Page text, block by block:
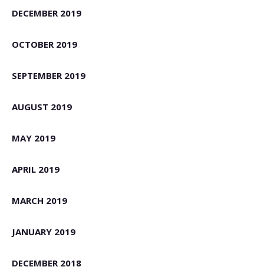
DECEMBER 2019
OCTOBER 2019
SEPTEMBER 2019
AUGUST 2019
MAY 2019
APRIL 2019
MARCH 2019
JANUARY 2019
DECEMBER 2018